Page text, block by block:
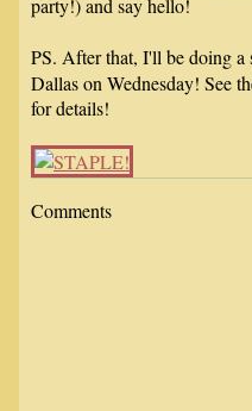
party!) and say hello!
PS. After that, I'll be doing a
Dallas on Wednesday! See
for details!
Comments